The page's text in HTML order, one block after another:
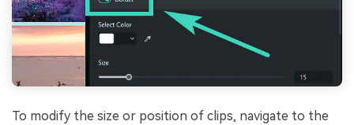
To modify the size or position of clips, navigate to the